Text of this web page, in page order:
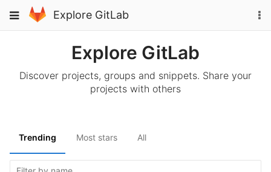
to
content
Toggle
navigation
Explore GitLab
Explore GitLab
Discover projects, groups and snippets. Share your
projects with others
Trending Most stars All